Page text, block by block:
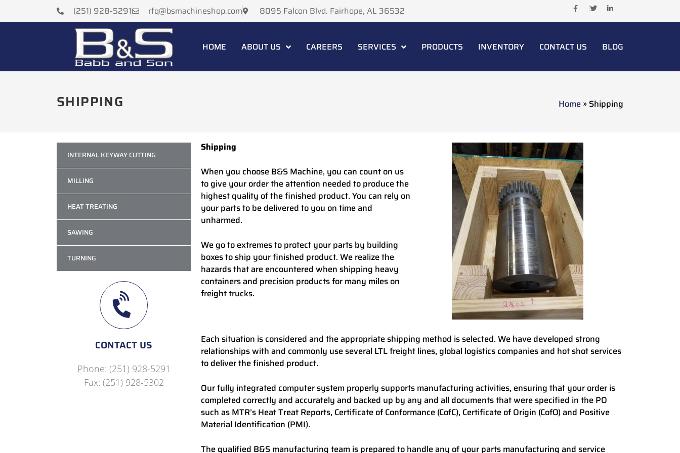
(251) 928-5291 rfq@bsmachineshop.com 8095 Falcon Blvd. Fairhope, AL 36532
HOME ABOUT US CAREERS SERVICES PRODUCTS INVENTORY CONTACT US BLOG
SHIPPING Home» Shipping
INTERNAL KEYWAY CUTTING
MILLING
HEAT TREATING
SAWING
TURNING
CONTACT US
Phone: (251) 928-5291
Fax: (251) 928-5302
Shipping
When you choose B&S Machine, you can count on us
to give your order the attention needed to produce the
highest quality of the finished product. You can rely on
your parts to be delivered to you on time and
unharmed.
We go to extremes to protect your parts by building
boxes to ship your finished product. We realize the
hazards that are encountered when shipping heavy
containers and precision products for many miles on
freight trucks.
Each situation is considered and the appropriate shipping method is selected. We have developed strong
relationships with and commonly use several LTL freight lines, global logistics companies and hot shot services
to deliver the finished product.
Our fully integrated computer system properly supports manufacturing activities, ensuring that your order is
completed correctly and accurately and backed up by any and all documents that were specified in the PO
such as MTR’s Heat Treat Reports, Certificate of Conformance (CofC), Certificate of Origin (CofO) and Positive
Material Identification (PMI).
The qualified B&S manufacturing team is prepared to handle any of your parts manufacturing and service